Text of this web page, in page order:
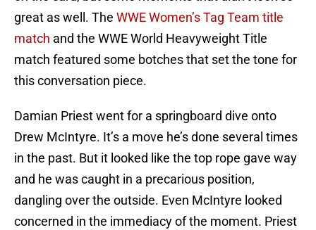
great as well. The WWE Women’s Tag Team title
match and the WWE World Heavyweight Title
match featured some botches that set the tone for
this conversation piece.
Damian Priest went for a springboard dive onto
Drew McIntyre. It’s a move he’s done several times
in the past. But it looked like the top rope gave way
and he was caught in a precarious position,
dangling over the outside. Even McIntyre looked
concerned in the immediacy of the moment. Priest